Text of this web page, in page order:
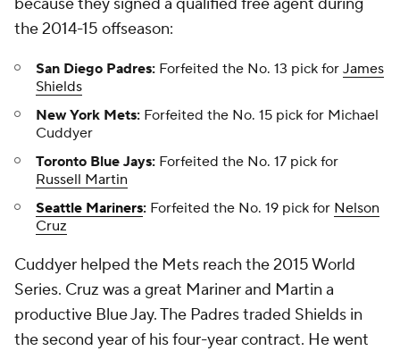
the 2014-15 offseason:
San Diego Padres: Forfeited the No. 13 pick for James
Shields
New York Mets: Forfeited the No. 15 pick for Michael
Cuddyer
Toronto Blue Jays: Forfeited the No. 17 pick for
Russell Martin
Seattle Mariners: Forfeited the No. 19 pick for Nelson
Cruz
Cuddyer helped the Mets reach the 2015 World
Series. Cruz was a great Mariner and Martin a
productive Blue Jay. The Padres traded Shields in
the second year of his four-year contract. He went